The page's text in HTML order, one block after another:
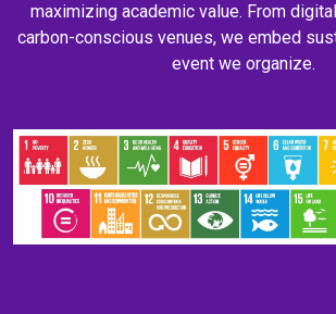
maximizing academic value. From
carbon-conscious venues, we embed
event we organize.